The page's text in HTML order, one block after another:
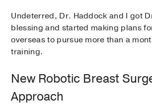
Undeterred, Dr. Haddock and I got
blessing and started making plans
overseas to pursue more than a
training.
New Robotic Breast
Approach